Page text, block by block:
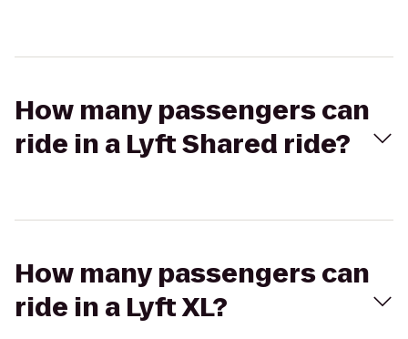
How many passengers can
ride in a Lyft Shared ride?
How many passengers can
ride in a Lyft XL?